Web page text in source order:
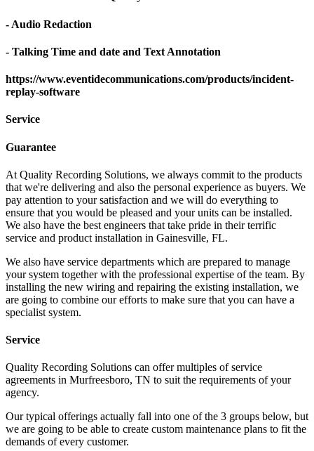
- Audio Redaction
- Talking Time and date and Text Annotation
https://www.eventidecommunications.com/products/incident-
replay-software
Service
Guarantee
At Quality Recording Solutions, we always commit to the products
that we're delivering and also the personal experience as buyers. We
pay attention to your satisfaction and we will do everything to
ensure that you would be pleased and your units can be installed.
We also have the best engineers that take pride in their terrific
service and product installation in Gainesville, FL.
We also have service departments which are prepared to manage
your system together with the professional expertise of the team. By
installing the new wiring and repairing the existing installation, we
are going to combine our efforts to make sure that you can have a
specialist system.
Service
Quality Recording Solutions can offer multiples of service
agreements in Murfreesboro, TN to suit the requirements of your
agency.
Our typical offerings actually fall into one of the 3 groups below, but
we are going to be able to create custom maintenance plans to fit the
demands of every customer.